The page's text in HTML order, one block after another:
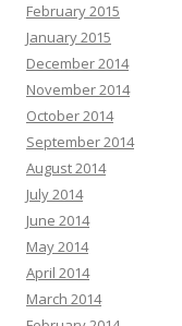
February 2015
January 2015
December 2014
November 2014
October 2014
September 2014
August 2014
July 2014
June 2014
May 2014
April 2014
March 2014